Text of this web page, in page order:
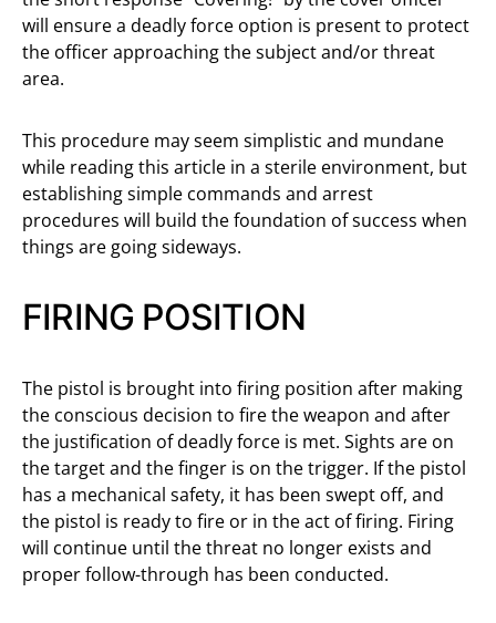
will ensure a deadly force option is present to protect
the officer approaching the subject and/or threat
area.
This procedure may seem simplistic and mundane
while reading this article in a sterile environment, but
establishing simple commands and arrest
procedures will build the foundation of success when
things are going sideways.
FIRING POSITION
The pistol is brought into firing position after making
the conscious decision to fire the weapon and after
the justification of deadly force is met. Sights are on
the target and the finger is on the trigger. If the pistol
has a mechanical safety, it has been swept off, and
the pistol is ready to fire or in the act of firing. Firing
will continue until the threat no longer exists and
proper follow-through has been conducted.